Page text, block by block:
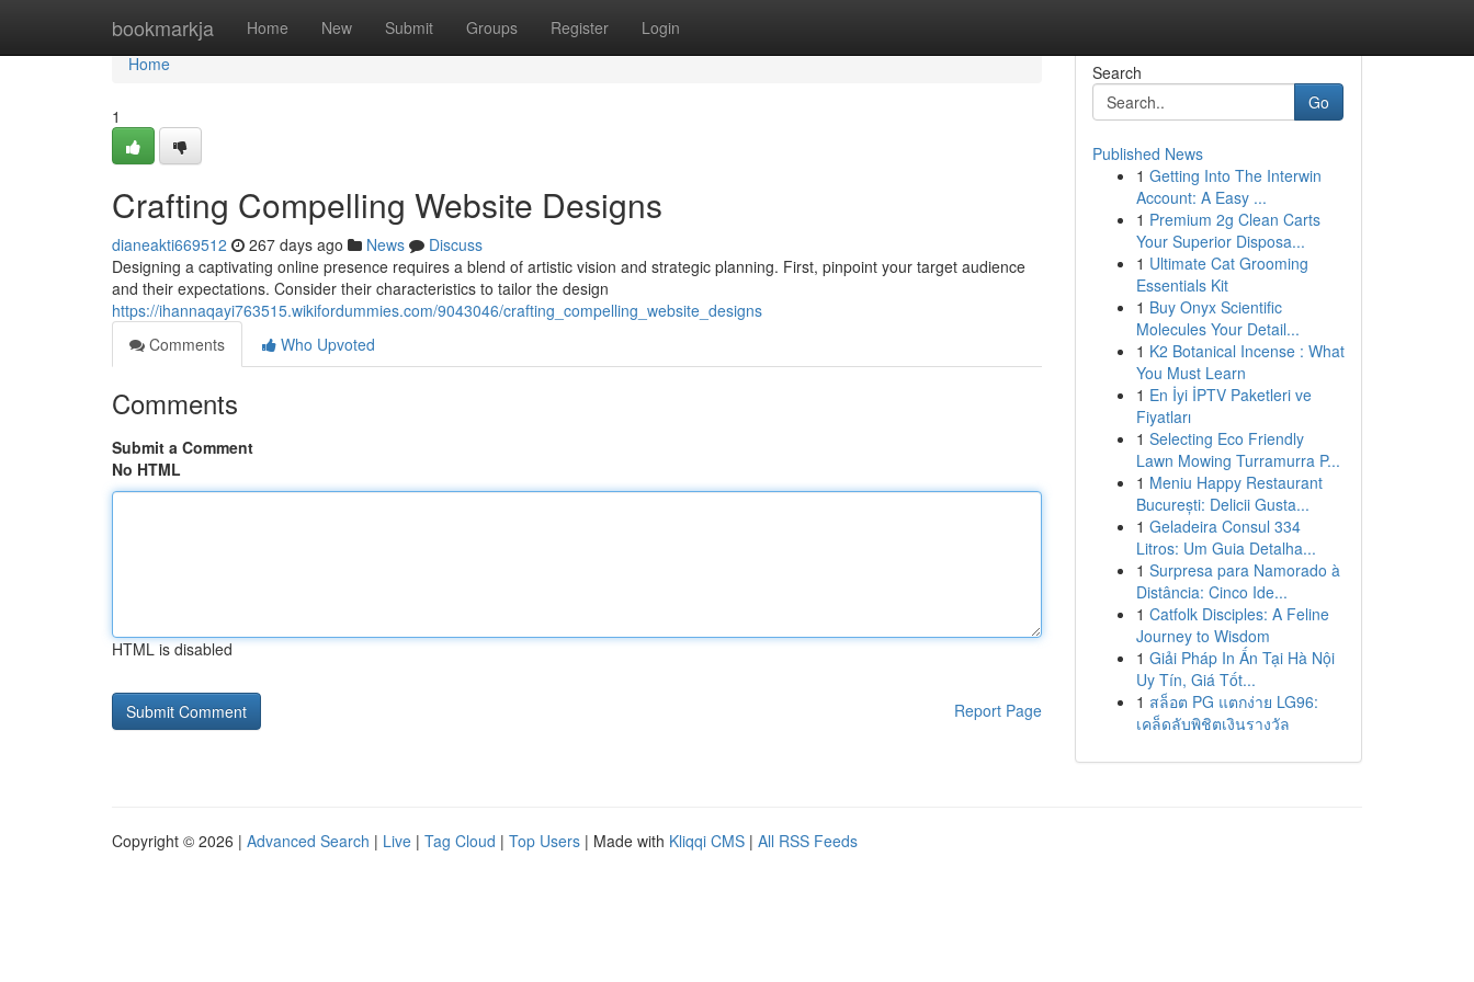
bookmarkja Home New Submit Groups Register Login
Home
Home
1
Crafting Compelling Website Designs
dianeakti669512 267 days ago News
Discuss
Designing a captivating online presence requires a blend of artistic vision and strategic planning. First, pinpoint your target audience
and their expectations. Consider their characteristics to tailor the design
https://ihannaqayi763515.wikifordummies.com/9043046/crafting_compelling_website_designs
Comments
Who Upvoted
Comments
Submit a Comment
No HTML
HTML is disabled
Report Page
Search
Go
Published News
1 Getting Into The Interwin
Account: A Easy ...
1 Premium 2g Clean Carts
Your Superior Disposa...
1 Ultimate Cat Grooming
Essentials Kit
1 Buy Onyx Scientific
Molecules Your Detail...
1 K2 Botanical Incense : What
You Must Learn
1 En İyi İPTV Paketleri ve
Fiyatları
1 Selecting Eco Friendly
Lawn Mowing Turramurra P...
1 Meniu Happy Restaurant
București: Delicii Gusta...
1 Geladeira Consul 334
Litros: Um Guia Detalha...
1 Surpresa para Namorado à
Distância: Cinco Ide...
1 Catfolk Disciples: A Feline
Journey to Wisdom
1 Giải Pháp In Ấn Tại Hà Nội
Uy Tín, Giá Tốt...
1 สล็อต PG แตกง่าย LG96:
เคล็ดลับพิชิตเงินรางวัล
Copyright © 2026 | Advanced Search | Live | Tag Cloud | Top Users | Made with Kliqqi CMS | All RSS Feeds